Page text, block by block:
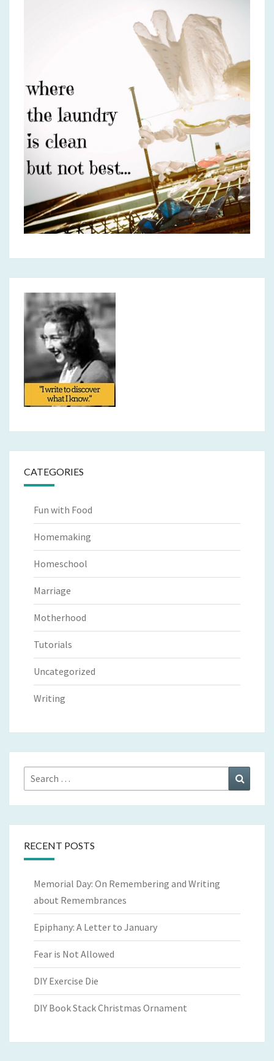
CATEGORIES
Fun with Food
Homemaking
Homeschool
Marriage
Motherhood
Tutorials
Uncategorized
Writing
Search
for:
RECENT POSTS
Memorial Day: On Remembering and Writing
about Remembrances
Epiphany: A Letter to January
Fear is Not Allowed
DIY Exercise Die
DIY Book Stack Christmas Ornament